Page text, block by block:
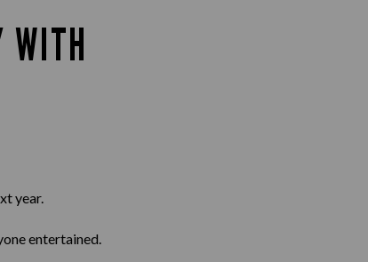
WITH
year.
entertained.